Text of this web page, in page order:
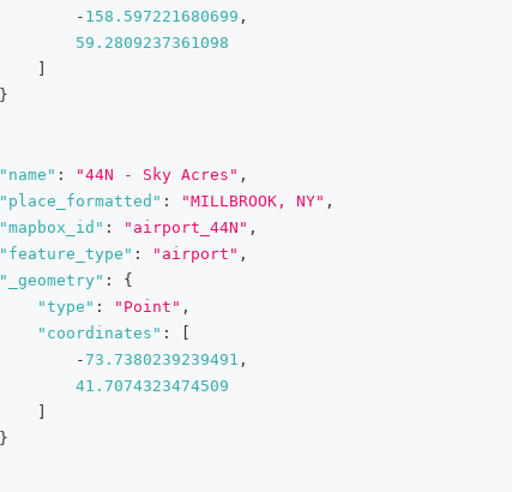
- 158.597221680699 ,
59.2809237361098
}
"name" : "44N - Sky Acres" ,
"place_formatted" : "MILLBROOK, NY" ,
"mapbox_id" : "airport_44N" ,
"feature_type" : "airport" ,
"_geometry" :
{
"type" : "Point" ,
"coordinates" :
-73.7380239239491 ,
41.7074323474509
}